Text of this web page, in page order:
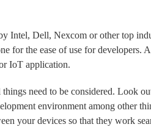
Intel, Dell, Nexcom or other top
for the ease of use for developers.
IoT application.
need to be considered. Look
environment among other
your devices so that they work